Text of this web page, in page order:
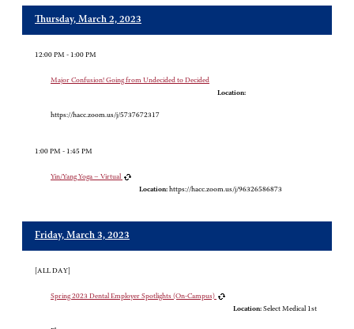
Thursday, March 2, 2023
12:00 PM - 1:00 PM
Major Confusion! Going from Undecided to Decided
Location:
https://hacc.zoom.us/j/5737672317
1:00 PM - 1:45 PM
Yin/Yang Yoga – Virtual
Location: https://hacc.zoom.us/j/96326586873
Friday, March 3, 2023
[ALL DAY]
Spring 2023 Dental Employer Spotlights (On-Campus)
Location: Select Medical 1st